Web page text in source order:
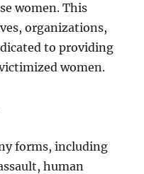
women. This
organizations,
to providing
women.
forms, including
human